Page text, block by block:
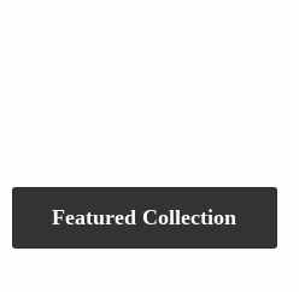
Featured Collection